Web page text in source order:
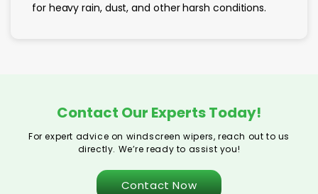
for heavy rain, dust, and other harsh conditions.
Contact Our Experts Today!
For expert advice on windscreen wipers, reach out to us
directly. We’re ready to assist you!
Contact Now